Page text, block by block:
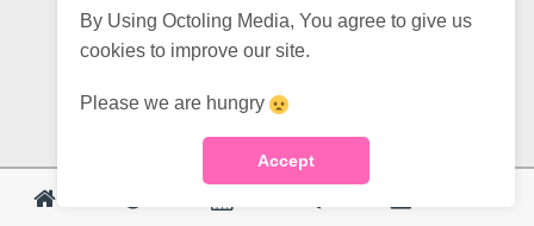
By Using Octoling Media, You agree to give us
cookies to improve our site.
Please we are hungry
Accept